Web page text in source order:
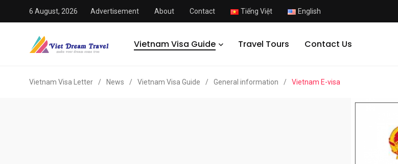
6 August, 2026 Advertisement About Contact Tiếng Việt English
Vietnam Visa Guide Travel Tours Contact Us
Vietnam Visa Letter / News / Vietnam Visa Guide / General information / Vietnam E-visa